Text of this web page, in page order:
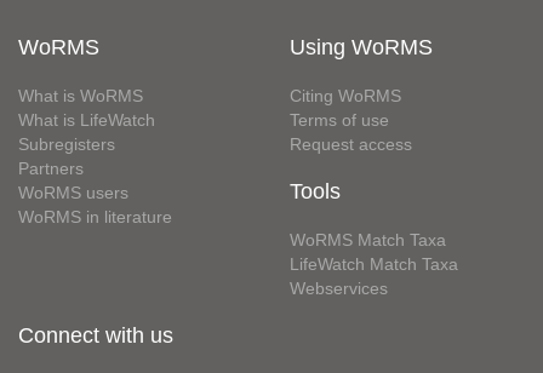
WoRMS
What is WoRMS
What is LifeWatch
Subregisters
Partners
WoRMS users
WoRMS in literature
Using WoRMS
Citing WoRMS
Terms of use
Request access
Tools
WoRMS Match Taxa
LifeWatch Match Taxa
Webservices
Connect with us